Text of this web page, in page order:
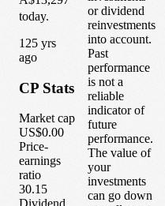
today.
1 25 yrs
ago
CP Stats
Market cap
US$0.00
Price-
earnings
ratio
30.15
or dividend
reinvestments
into account.
Past
performance
is not a
reliable
indicator of
future
performance.
The value of
your
investments
can go down